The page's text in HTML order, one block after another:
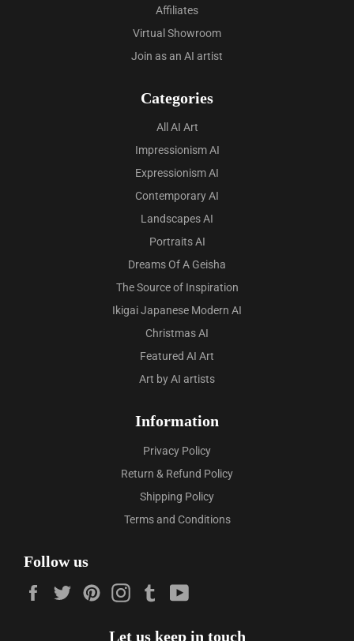
Affiliates
Virtual Showroom
Join as an AI artist
Categories
All AI Art
Impressionism AI
Expressionism AI
Contemporary AI
Landscapes AI
Portraits AI
Dreams Of A Geisha
The Source of Inspiration
Ikigai Japanese Modern AI
Christmas AI
Featured AI Art
Art by AI artists
Information
Privacy Policy
Return & Refund Policy
Shipping Policy
Terms and Conditions
Follow us
FacebookTwitterPinterestInstagram
Tumblr
Let us keep in touch